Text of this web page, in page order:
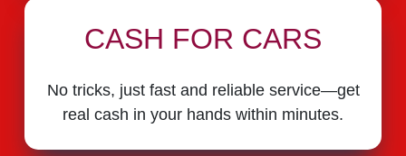
CASH FOR CARS
No tricks, just fast and reliable service—get
real cash in your hands within minutes.